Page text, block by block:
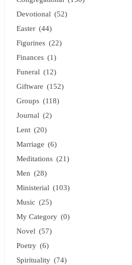
Devotional (52)
Easter (44)
Figurines (22)
Finances (1)
Funeral (12)
Giftware (152)
Groups (118)
Journal (2)
Lent (20)
Marriage (6)
Meditations (21)
Men (28)
Ministerial (103)
Music (25)
My Category (0)
Novel (57)
Poetry (6)
Spirituality (74)